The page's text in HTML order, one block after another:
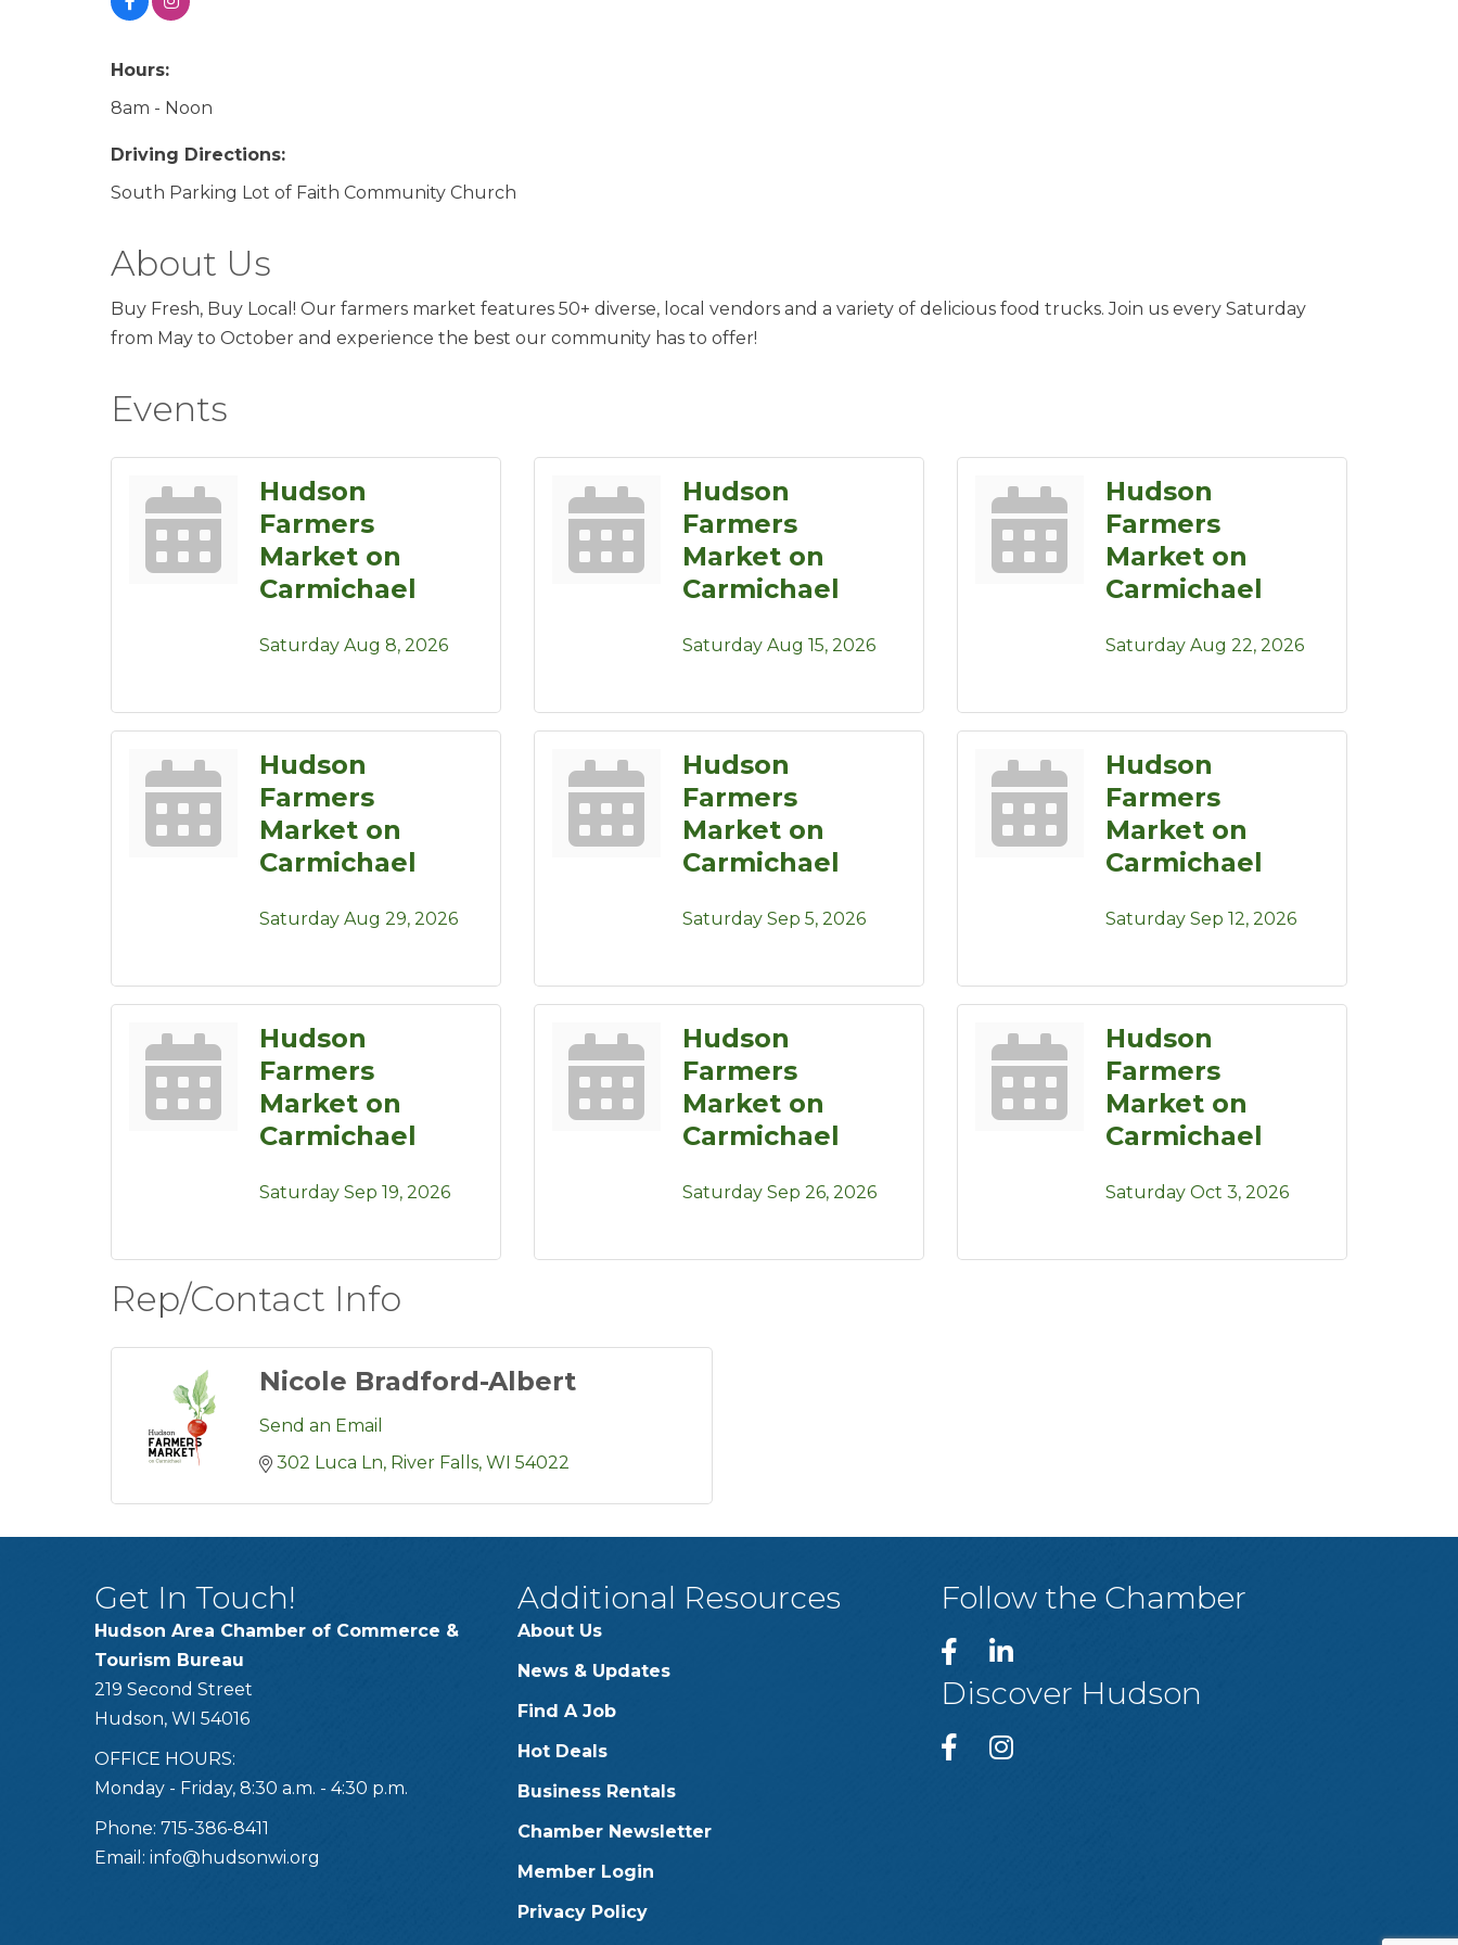
Hours:
8am - Noon
Driving Directions:
South Parking Lot of Faith Community Church
About Us
Buy Fresh, Buy Local! Our farmers market features 50+ diverse, local vendors and a variety of delicious food trucks. Join us every Saturday
from May to October and experience the best our community has to offer!
Events
Hudson
Farmers
Market on
Carmichael
Saturday Aug 8, 2026
Hudson
Farmers
Market on
Carmichael
Saturday Aug 15, 2026
Hudson
Farmers
Market on
Carmichael
Saturday Aug 22, 2026
Hudson
Farmers
Market on
Carmichael
Saturday Aug 29, 2026
Hudson
Farmers
Market on
Carmichael
Saturday Sep 5, 2026
Hudson
Farmers
Market on
Carmichael
Saturday Sep 12, 2026
Hudson
Farmers
Market on
Carmichael
Saturday Sep 19, 2026
Hudson
Farmers
Market on
Carmichael
Saturday Sep 26, 2026
Hudson
Farmers
Market on
Carmichael
Saturday Oct 3, 2026
Rep/Contact Info
Nicole Bradford-Albert
Send an Email
302 Luca Ln River Falls WI 54022
Get In Touch!
Hudson Area Chamber of Commerce &
Tourism Bureau
219 Second Street
Hudson, WI 54016
OFFICE HOURS:
Monday - Friday, 8:30 a.m. - 4:30 p.m.
Phone: 715-386-8411
Email: info@hudsonwi.org
Additional Resources
About Us
News & Updates
Find A Job
Hot Deals
Business Rentals
Chamber Newsletter
Member Login
Privacy Policy
Follow the Chamber
Discover Hudson